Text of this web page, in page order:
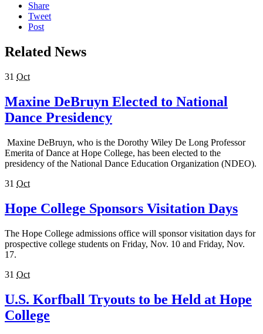
Share
Tweet
Post
Related News
31 Oct
Maxine DeBruyn Elected to National
Dance Presidency
Maxine DeBruyn, who is the Dorothy Wiley De Long Professor
Emerita of Dance at Hope College, has been elected to the
presidency of the National Dance Education Organization (NDEO).
31 Oct
Hope College Sponsors Visitation Days
The Hope College admissions office will sponsor visitation days for
prospective college students on Friday, Nov. 10 and Friday, Nov.
17.
31 Oct
U.S. Korfball Tryouts to be Held at Hope
College